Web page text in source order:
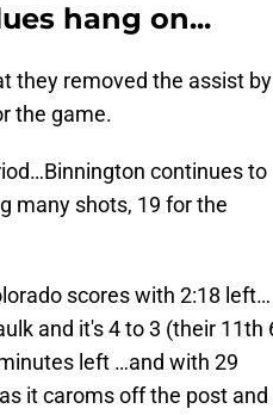
hang on...
they removed the assist by
the game.
continues to
many shots, 19 for the
scores with 2:18 left…
and it's 4 to 3 (their 11th
left …and with 29
it caroms off the post and